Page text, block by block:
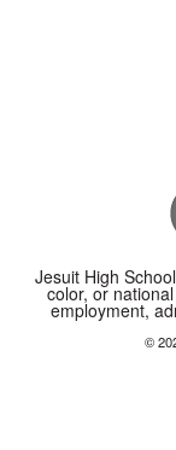
Jesuit High
color, or
employment,
©